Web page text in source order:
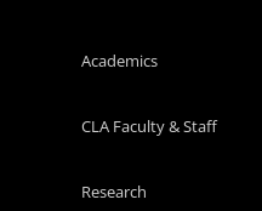
Academics
CLA Faculty & Staff
Research